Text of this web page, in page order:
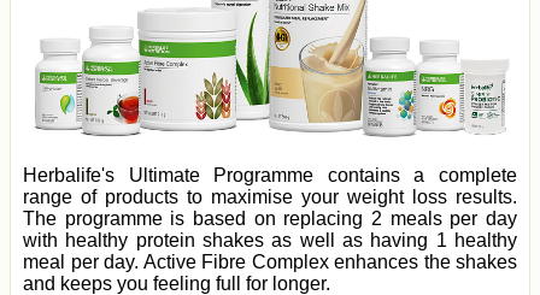
Herbalife's Ultimate Programme contains a complete
range of products to maximise your weight loss results.
The programme is based on replacing 2 meals per day
with healthy protein shakes as well as having 1 healthy
meal per day. Active Fibre Complex enhances the shakes
and keeps you feeling full for longer.